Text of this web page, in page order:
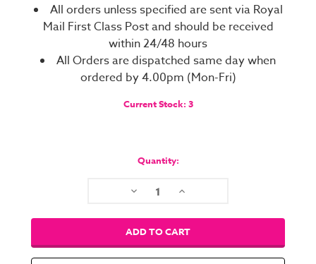
All orders unless specified are sent via Royal
Mail First Class Post and should be received
within 24/48 hours
All Orders are dispatched same day when
ordered by 4.00pm (Mon-Fri)
Current Stock: 3
Quantity:
Decrease Increase